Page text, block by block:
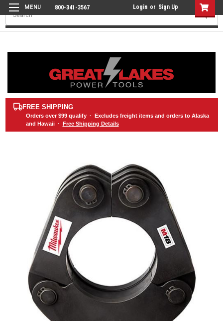
800-341-3567 Login or Sign Up
Search
FREE SHIPPING
Orders over $99qualify · Excludes freight items and orders to Alaska
and Hawaii · Free Shipping Details